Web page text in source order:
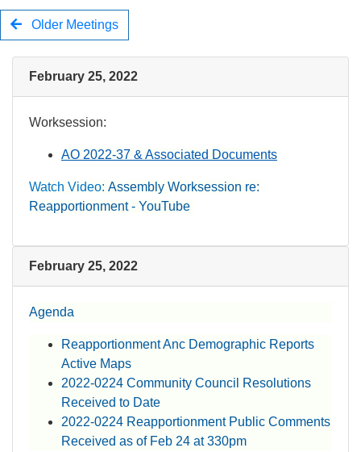
Older Meetings
February 25, 2022
Worksession:​
AO 2022-37 & Associated Documents
Watch Video: Ass​embly Worksession re:
Reapportionment - YouTube
February 25, 2022
Agenda
Reapportionment Anc Demographic Reports
Active Maps
2022-0224 Community Council Resolutions
Received to Date
2022-0224 Reapportionment P​ublic Comments
Received as of Feb 24 at 330pm